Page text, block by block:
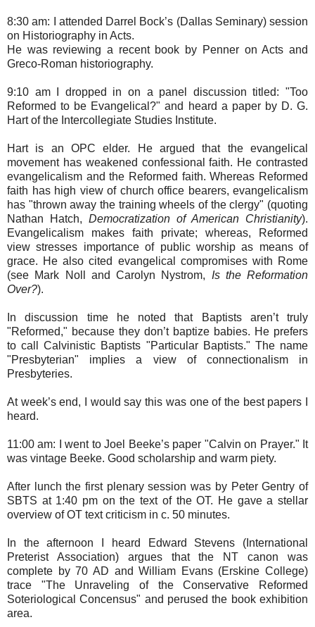
8:30 am: I attended Darrel Bock’s (Dallas Seminary) session
on Historiography in Acts.
He was reviewing a recent book by Penner on Acts and
Greco-Roman historiography.
9:10 am I dropped in on a panel discussion titled: "Too
Reformed to be Evangelical?" and heard a paper by D. G.
Hart of the Intercollegiate Studies Institute.
Hart is an OPC elder. He argued that the evangelical
movement has weakened confessional faith. He contrasted
evangelicalism and the Reformed faith. Whereas Reformed
faith has high view of church office bearers, evangelicalism
has "thrown away the training wheels of the clergy" (quoting
Nathan Hatch, Democratization of American Christianity).
Evangelicalism makes faith private; whereas, Reformed
view stresses importance of public worship as means of
grace. He also cited evangelical compromises with Rome
(see Mark Noll and Carolyn Nystrom, Is the Reformation
Over?).
In discussion time he noted that Baptists aren’t truly
"Reformed," because they don’t baptize babies. He prefers
to call Calvinistic Baptists "Particular Baptists." The name
"Presbyterian" implies a view of connectionalism in
Presbyteries.
At week’s end, I would say this was one of the best papers I
heard.
11:00 am: I went to Joel Beeke’s paper "Calvin on Prayer." It
was vintage Beeke. Good scholarship and warm piety.
After lunch the first plenary session was by Peter Gentry of
SBTS at 1:40 pm on the text of the OT. He gave a stellar
overview of OT text criticism in c. 50 minutes.
In the afternoon I heard Edward Stevens (International
Preterist Association) argues that the NT canon was
complete by 70 AD and William Evans (Erskine College)
trace "The Unraveling of the Conservative Reformed
Soteriological Concensus" and perused the book exhibition
area.